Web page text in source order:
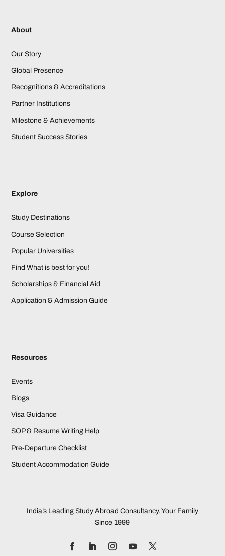
About
Our Story
Global Presence
Recognitions & Accreditations
Partner Institutions
Milestone & Achievements
Student Success Stories
Explore
Study Destinations
Course Selection
Popular Universities
Find What is best for you!
Scholarships & Financial Aid
Application & Admission Guide
Resources
Events
Blogs
Visa Guidance
SOP & Resume Writing Help
Pre-Departure Checklist
Student Accommodation Guide
India’s Leading Study Abroad Consultancy. Your Family
Since 1999